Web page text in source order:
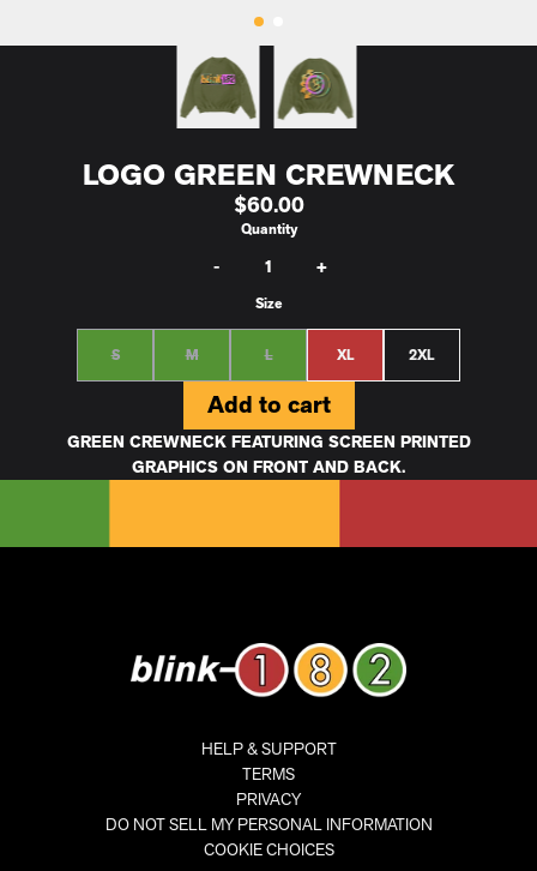
LOGO GREEN CREWNECK
$60.00
Quantity
- +
Size
S M L XL 2XL
Add to cart
GREEN CREWNECK FEATURING SCREEN PRINTED
GRAPHICS ON FRONT AND BACK.
HELP & SUPPORT
TERMS
PRIVACY
DO NOT SELL MY PERSONAL INFORMATION
COOKIE CHOICES